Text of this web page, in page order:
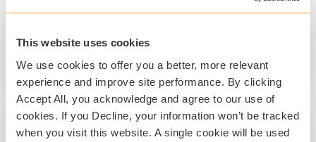
This website uses cookies
We use cookies to offer you a better, more relevant
experience and improve site performance. By clicking
Accept All, you acknowledge and agree to our use of
cookies. If you Decline, your information won’t be tracked
when you visit this website. A single cookie will be used
Student Safety
Digital Citizenship
Student Mental Health
Read More